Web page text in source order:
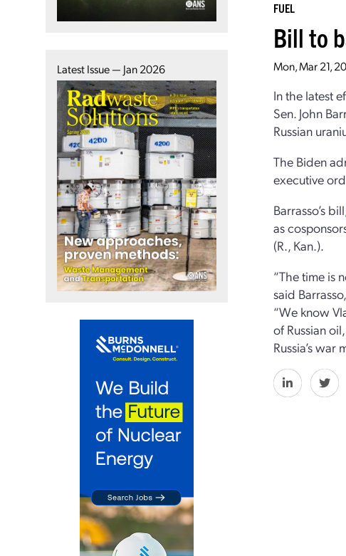
Latest Issue — Jan 2026
FUEL
Bill to
Mon, Mar 21,
In the latest
Sen. John
Russian
The Biden
executive
Barrasso’s
as
(R., Kan.).
“The time is
said
“We know
of Russian
Russia’s